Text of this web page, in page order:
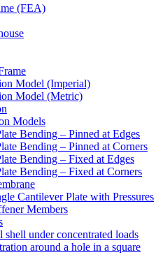
(FEA)
Model (Imperial)
Model (Metric)
Models
Bending – Pinned at Edges
Bending – Pinned at Corners
Bending – Fixed at Edges
Bending – Fixed at Corners
Cantilever Plate with Pressures
Members
shell under concentrated loads
around a hole in a square